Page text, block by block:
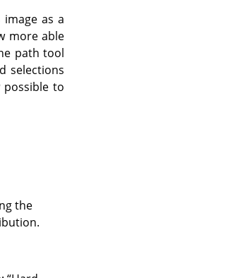
as a
more able
path tool
selections
to
the